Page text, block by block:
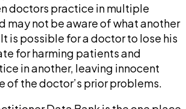
doctors practice in multiple
may not be aware of what another
is possible for a doctor to lose his
for harming patients and
in another, leaving innocent
of the doctor’s prior problems.